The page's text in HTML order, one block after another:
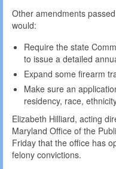
Other amendments
would:
Require the state
to issue a detailed
Expand some firearm
Make sure an
residency, race,
Elizabeth Hilliard, acting
Maryland Office of the
Friday that the office has
felony convictions.